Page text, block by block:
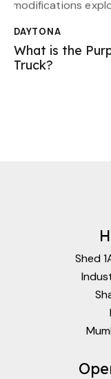
DAYTONA
What is the
Truck?
Shed